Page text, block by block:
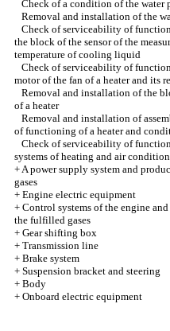
Check of a condition of the water
Removal and installation of the
Check of serviceability of
the block of the sensor of the
temperature of cooling liquid
Check of serviceability of
motor of the fan of a heater and its
Removal and installation of the
of a heater
Removal and installation of
of functioning of a heater and
Check of serviceability of
systems of heating and air
+A power supply system and
gases
+ Engine electric equipment
+ Control systems of the engine
the fulfilled gases
+ Gear shifting box
+ Transmission line
+ Brake system
+ Suspension bracket and steering
+ Body
+ Onboard electric equipment